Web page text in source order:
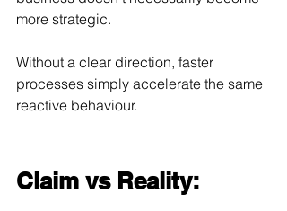
more strategic.
Without a clear direction, faster
processes simply accelerate the same
reactive behaviour.
Claim vs Reality: